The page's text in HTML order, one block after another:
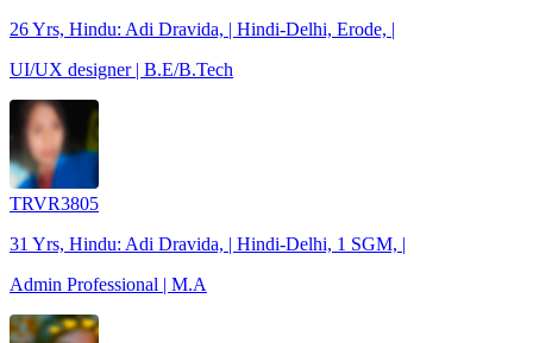
26 Yrs, Hindu: Adi Dravida, | Hindi-Delhi, Erode, |
UI/UX designer | B.E/B.Tech
TRVR3805
31 Yrs, Hindu: Adi Dravida, | Hindi-Delhi, 1 SGM, |
Admin Professional | M.A